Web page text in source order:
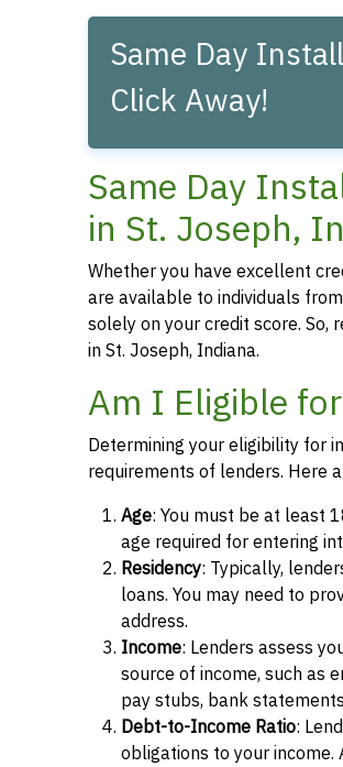
Same Day
Click Away!
Same Day
in St. Joseph,
Whether you have excellent
are available to individuals
solely on your credit score.
in St. Joseph, Indiana.
Am I Eligible
Determining your eligibility for
requirements of lenders. Here
Age: You must be at least
age required for entering
Residency: Typically,
loans. You may need to
address.
Income: Lenders assess
source of income, such as
pay stubs, bank
Debt-to-Income Ratio:
obligations to your